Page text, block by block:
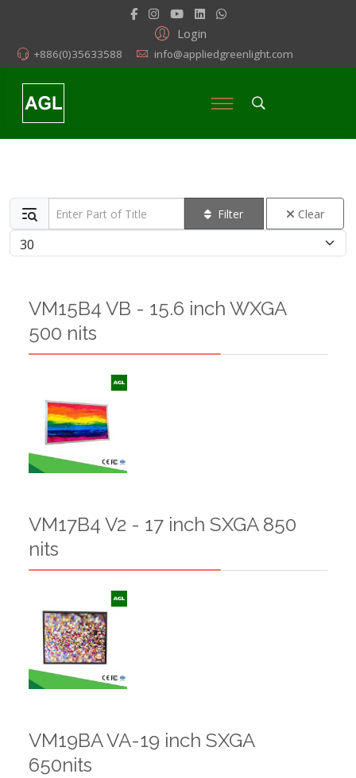
Login
+886(0)35633588 info@appliedgreenlight.com
Enter Part of Title Filter Clear
Display #
VM15B4 VB - 15.6 inch WXGA
500 nits
VM17B4 V2 - 17 inch SXGA 850
nits
VM19BA VA-19 inch SXGA
650nits